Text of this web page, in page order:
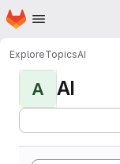
Skip to main content
Homepage
ExploreTopicsAI
A AI